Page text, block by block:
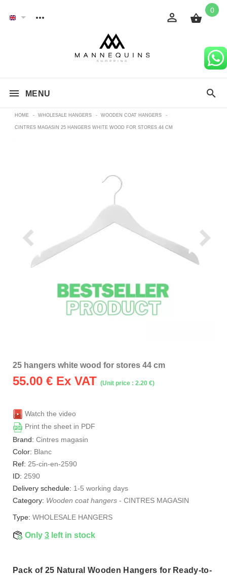
0
MENU
HOME - WHOLESALE HANGERS - WOODEN COAT HANGERS -
CINTRES MAGASIN 25 HANGERS WHITE WOOD FOR STORES 44 CM
25 hangers white wood for stores 44 cm
55.00 € Ex VAT (Unit price : 2.20 €)
Watch the video
Print the sheet in PDF
Brand: Cintres magasin
Color: Blanc
Ref: 25-cin-en-2590
ID: 2590
Delivery schedule: 1-5 working days
Category: Wooden coat hangers - CINTRES MAGASIN
Type: WHOLESALE HANGERS
Only 3 left in stock
Pack of 25 Natural Wooden Hangers for Ready-to-